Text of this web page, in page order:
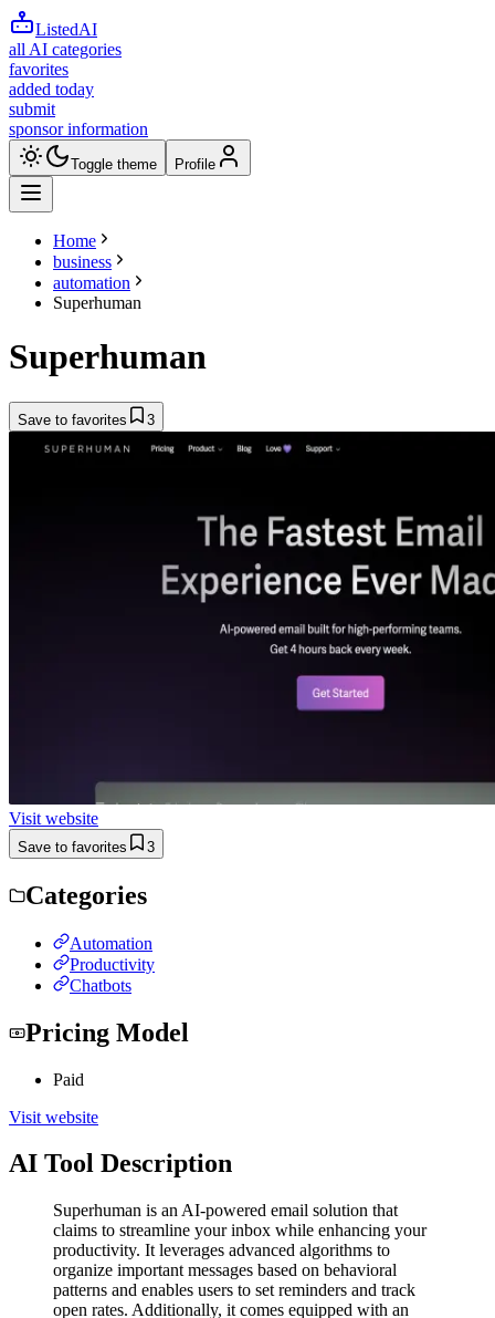
ListedAI
all AI categories
favorites
added today
submit
sponsor information
Toggle theme Profile
Home
business
automation
Superhuman
Superhuman
Save to favorites 3
Visit website
Save to favorites 3
Categories
Automation
Productivity
Chatbots
Pricing Model
Paid
Visit website
AI Tool Description
Superhuman is an AI-powered email solution that
claims to streamline your inbox while enhancing your
productivity. It leverages advanced algorithms to
organize important messages based on behavioral
patterns and enables users to set reminders and track
open rates. Additionally, it comes equipped with an